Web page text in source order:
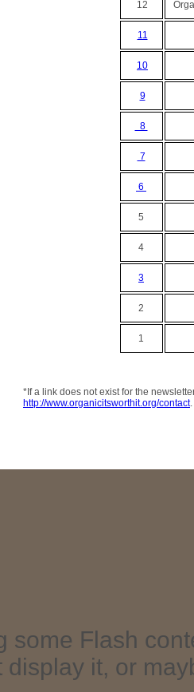
12
11
10
9
8
7
6
5
4
3
2
1
*If a link does not exist for the
http://www.organicitsworthit.org/contact.
some Flash
display it, or